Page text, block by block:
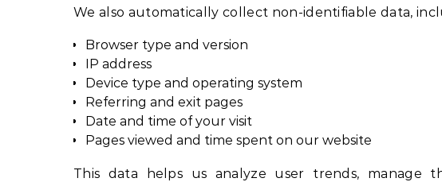
We also automatically collect non-identifiable data,
Browser type and version
IP address
Device type and operating system
Referring and exit pages
Date and time of your visit
Pages viewed and time spent on our website
This data helps us analyze user trends, manage